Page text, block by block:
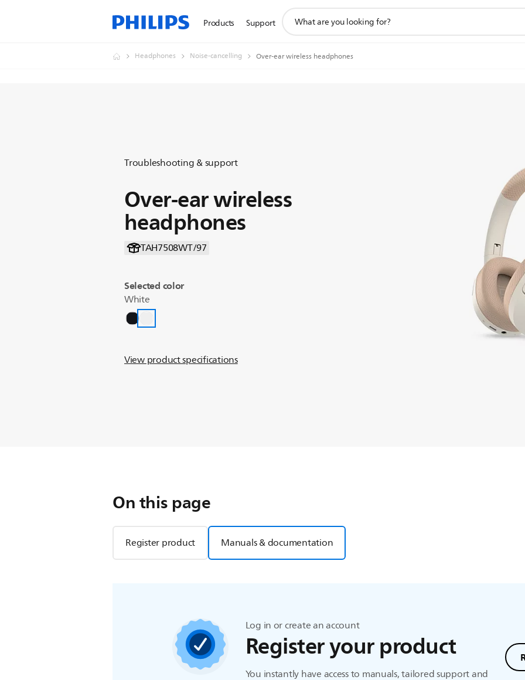
Products Support
search
Headphones Noise-cancelling Over-ear wireless headphones
Troubleshooting & support
Over-ear wireless
headphones
TAH7508WT/97
Selected color
White
View product specifications
On this page
Register product Manuals & documentation
Log in or create an account
Register your product
You instantly have access to manuals, tailored support and